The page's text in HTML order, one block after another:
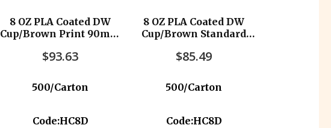
8 OZ PLA Coated DW
Cup/Brown Print 90mm
$93.63
500/Carton
Code:HC8D
8 OZ PLA Coated DW
Cup/Brown Standard
$85.49
500/Carton
Code:HC8D